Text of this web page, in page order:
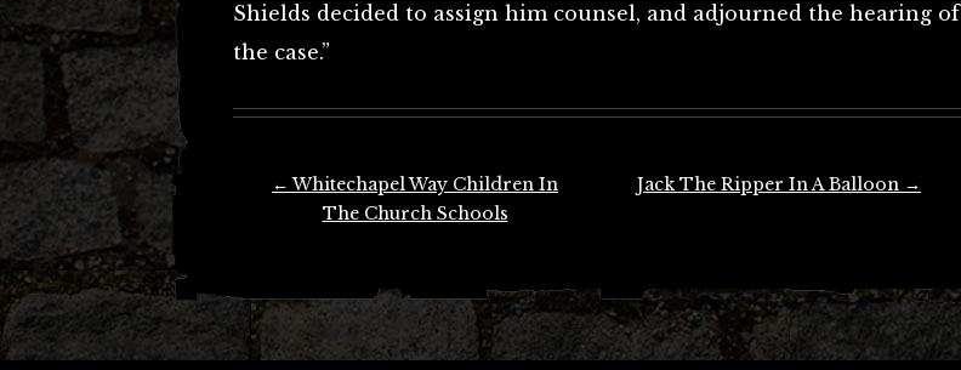
Shields decided to assign him counsel, and adjourned the hearing of
the case.”
← Whitechapel Way Children In
The Church Schools
Jack The Ripper In A Balloon →